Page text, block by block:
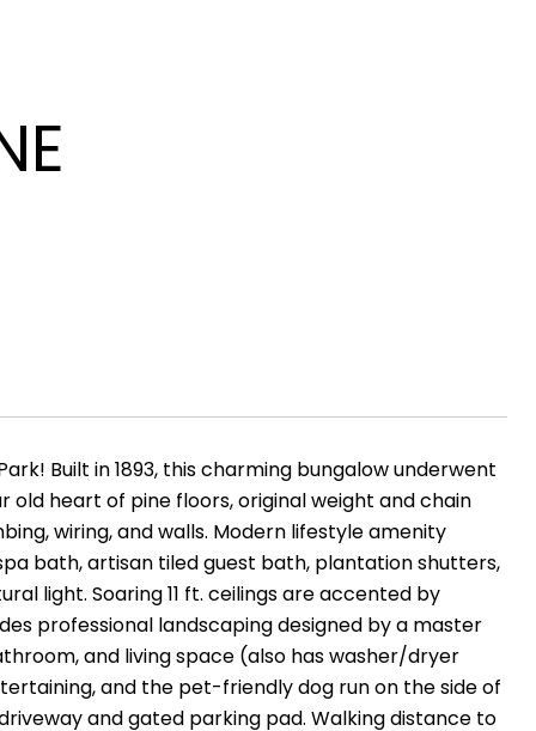
Built in 1893, this charming bungalow underwent
old heart of pine floors, original weight and chain
wiring, and walls. Modern lifestyle amenity
bath, artisan tiled guest bath, plantation shutters,
light. Soaring 11 ft. ceilings are accented by
professional landscaping designed by a master
and living space (also has washer/dryer
and the pet-friendly dog run on the side of
and gated parking pad. Walking distance to